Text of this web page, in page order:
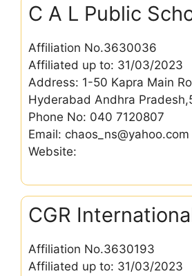
C A L Public
Affiliation No.3630036
Affiliated up to: 31/03/2023
Address: 1-50 Kapra Main
Hyderabad Andhra
Phone No: 040 7120807
Email: chaos_ns@yahoo.com
Website:
CGR
Affiliation No.3630193
Affiliated up to: 31/03/2023